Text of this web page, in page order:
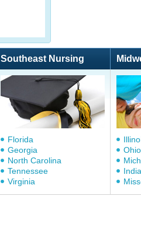
Southeast Nursing
Florida
Georgia
North Carolina
Tennessee
Virginia
Ohio